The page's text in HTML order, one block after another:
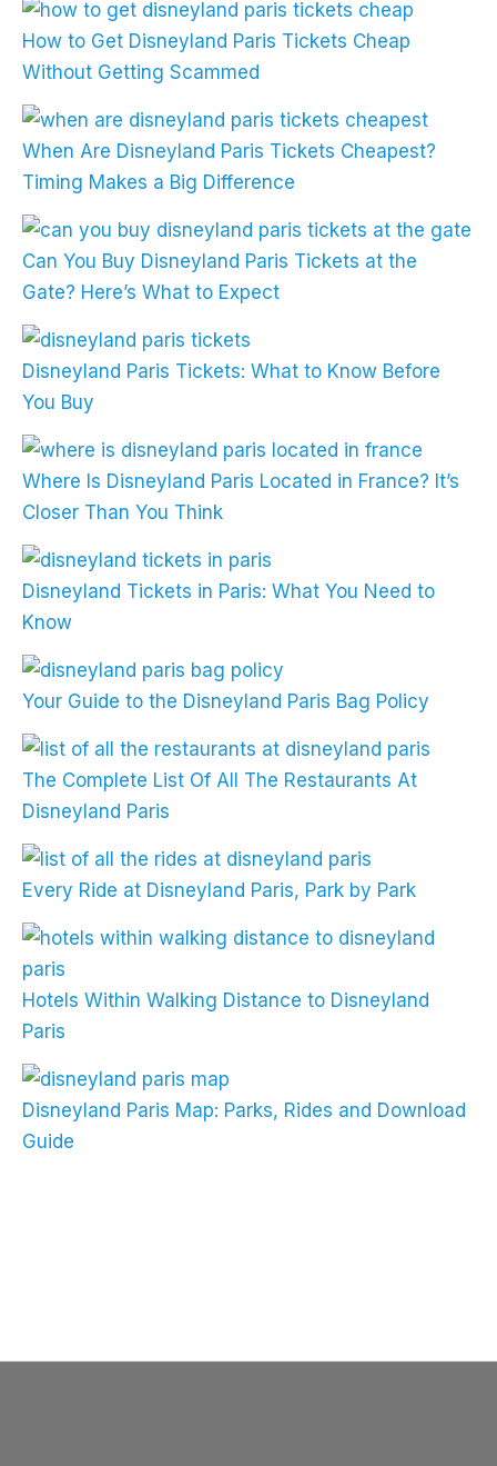
How to Get Disneyland Paris Tickets Cheap
Without Getting Scammed
When Are Disneyland Paris Tickets Cheapest?
Timing Makes a Big Difference
Can You Buy Disneyland Paris Tickets at the
Gate? Here’s What to Expect
Disneyland Paris Tickets: What to Know Before
You Buy
Where Is Disneyland Paris Located in France? It’s
Closer Than You Think
Disneyland Tickets in Paris: What You Need to
Know
Your Guide to the Disneyland Paris Bag Policy
The Complete List Of All The Restaurants At
Disneyland Paris
Every Ride at Disneyland Paris, Park by Park
Hotels Within Walking Distance to Disneyland
Paris
Disneyland Paris Map: Parks, Rides and Download
Guide